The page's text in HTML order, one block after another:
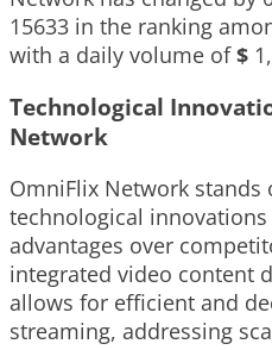
15633 in the ranking
with a daily volume of$
Technological
Network
OmniFlix Network
technological
advantages over
integrated video content
allows for efficient and
streaming, addressing